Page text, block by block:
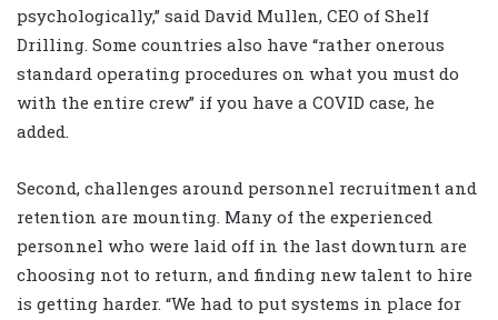
psychologically,” said David Mullen, CEO of Shelf
Drilling. Some countries also have “rather onerous
standard operating procedures on what you must do
with the entire crew” if you have a COVID case, he
added.
Second, challenges around personnel recruitment and
retention are mounting. Many of the experienced
personnel who were laid off in the last downturn are
choosing not to return, and finding new talent to hire
is getting harder. “We had to put systems in place for